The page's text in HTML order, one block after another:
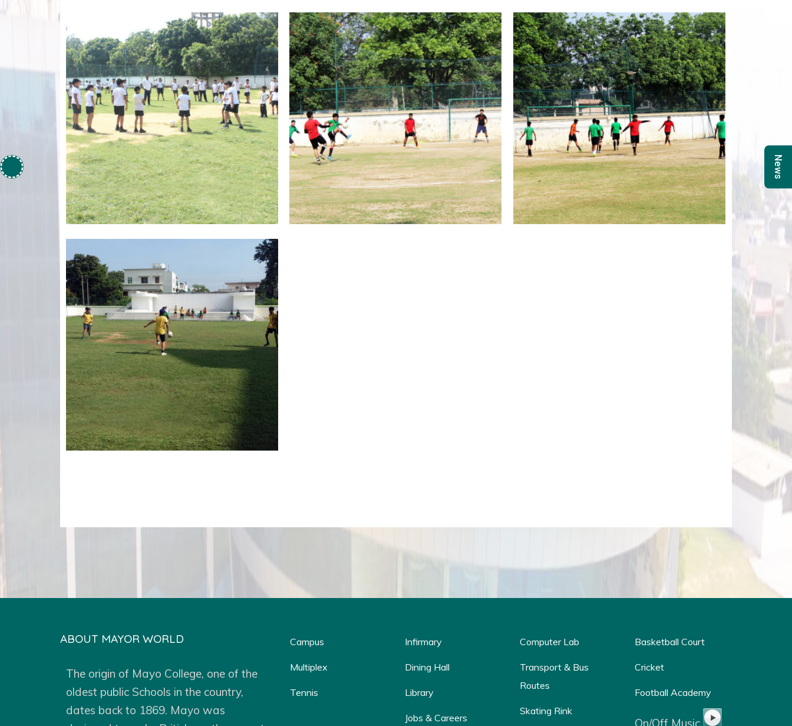
ABOUT MAYOR WORLD
The origin of Mayo College, one of the
oldest public Schools in the country,
dates back to 1869. Mayo was
Campus
Multiplex
Tennis
Infirmary
Dining Hall
Library
Jobs & Careers
Computer Lab
Transport & Bus
Routes
Skating Rink
Basketball Court
Cricket
Football Academy
On/Off Music
News